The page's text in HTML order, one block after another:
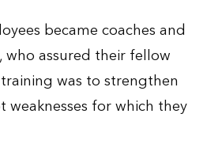
became coaches and
assured their fellow
was to strengthen
for which they